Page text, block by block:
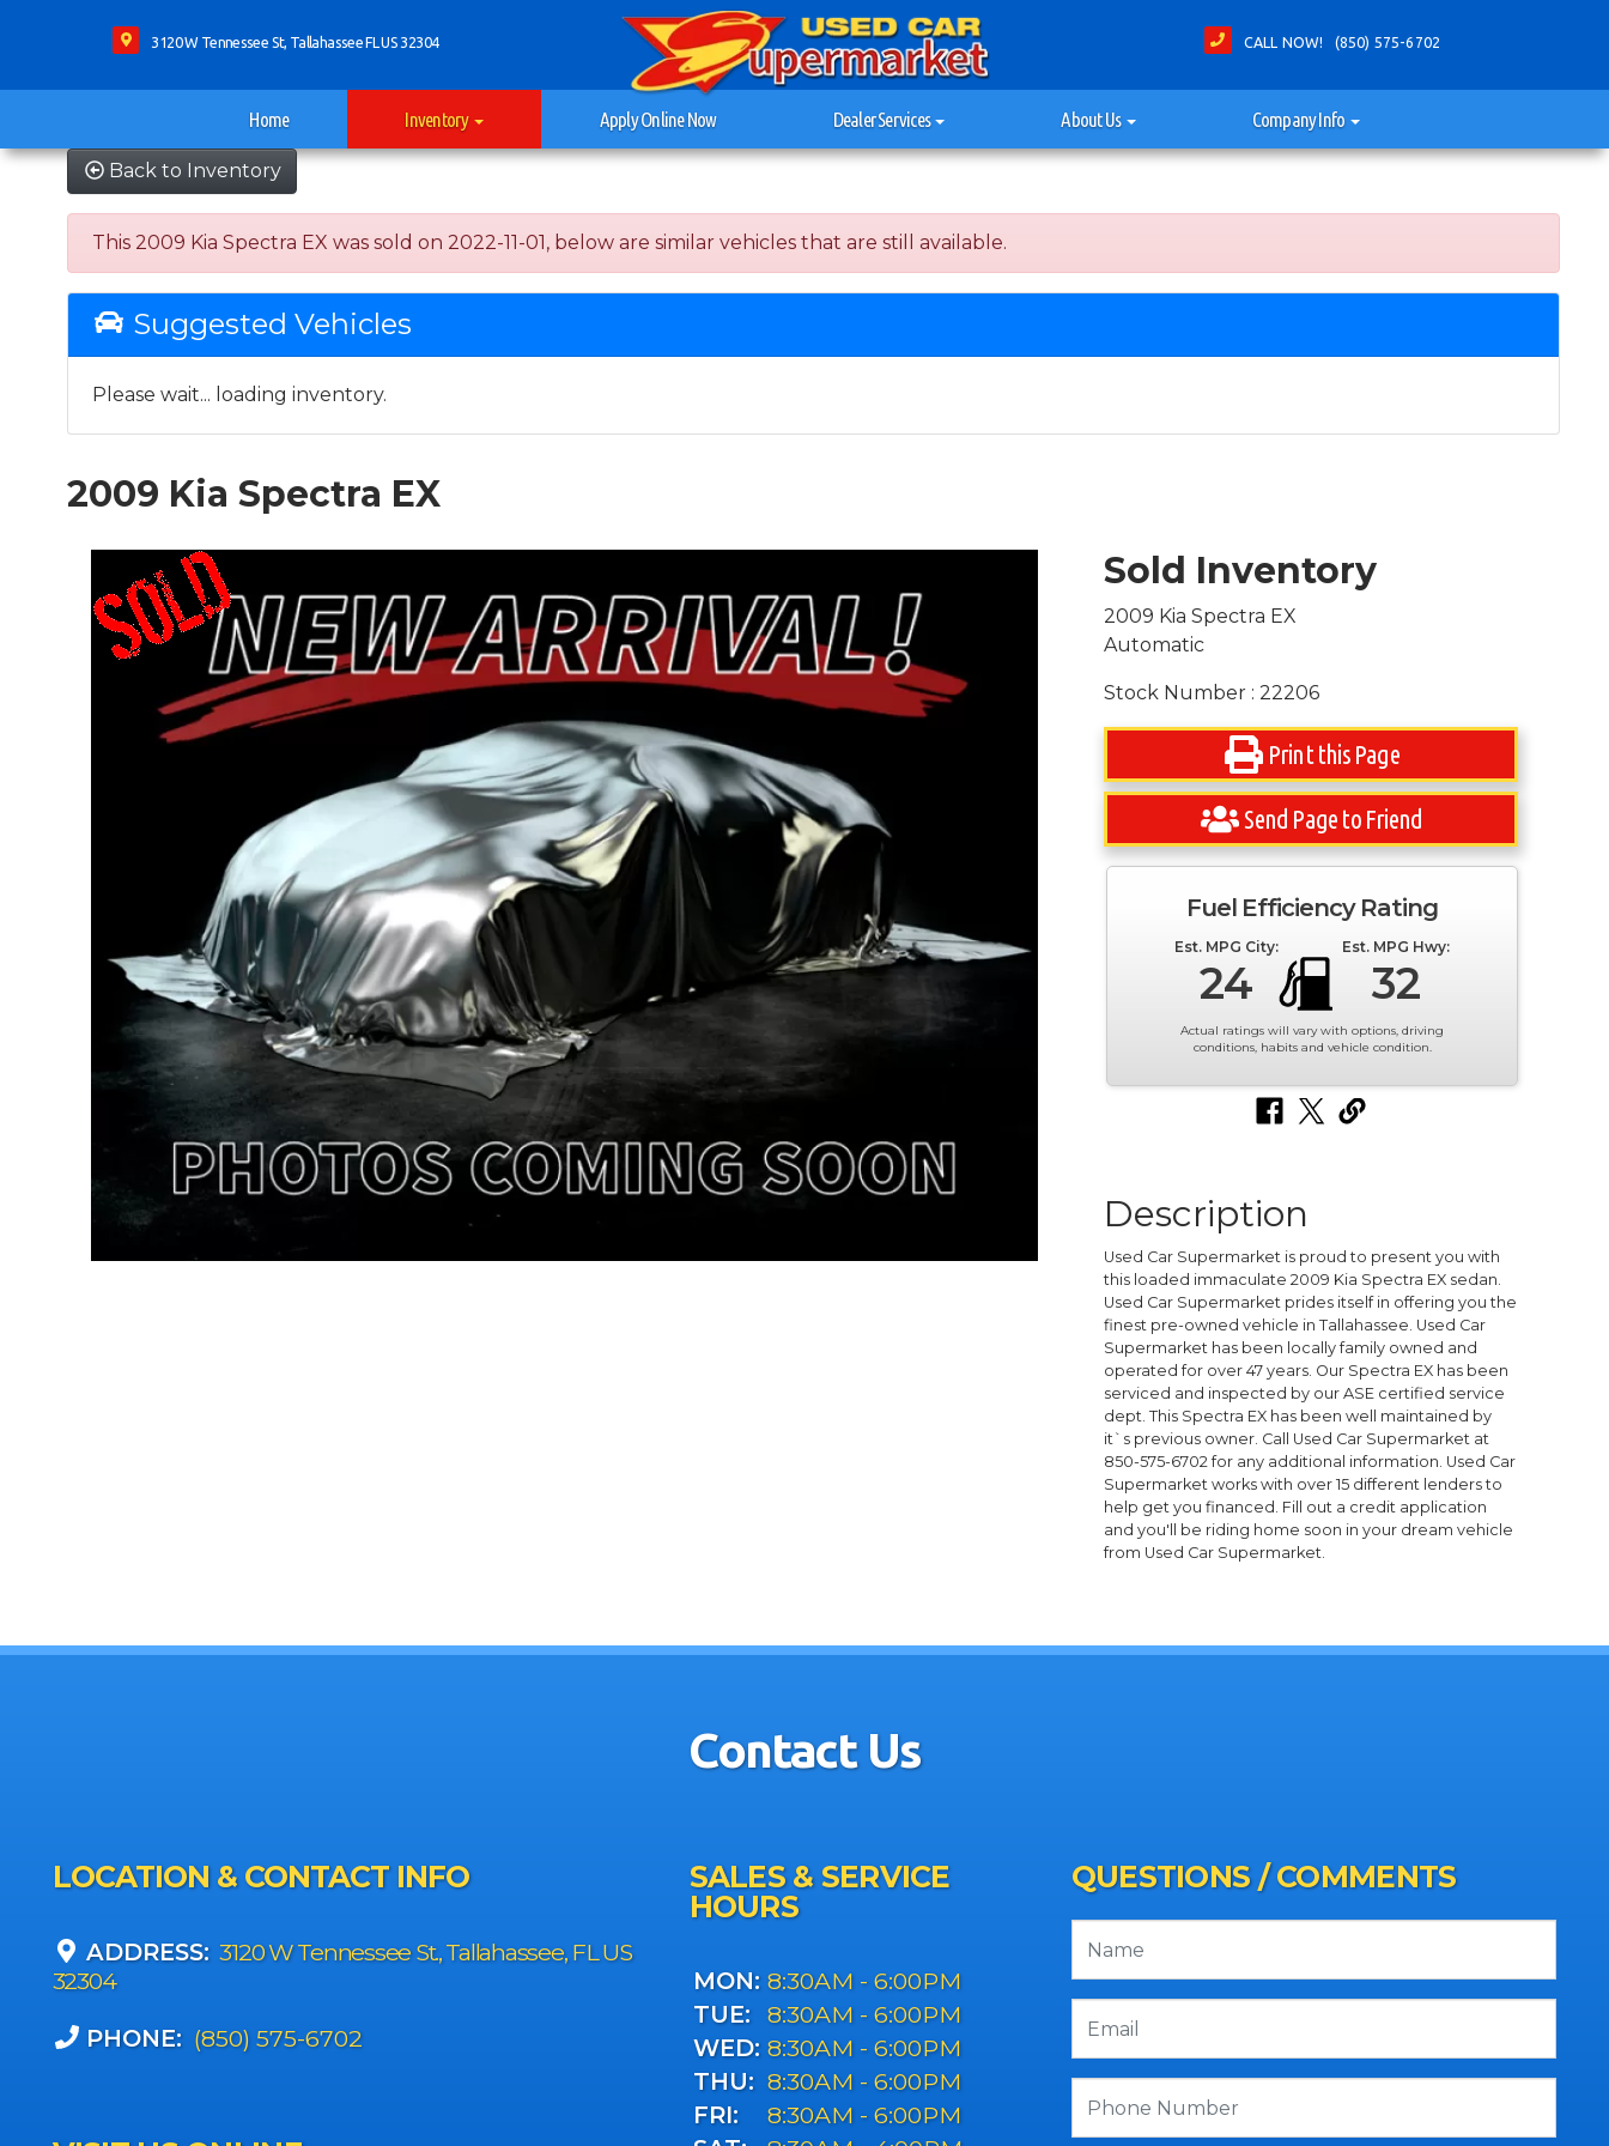
3120 W Tennessee St, Tallahassee FL US 32304 CALL NOW! (850) 575-6702
Home Inventory Apply Online Now Dealer Services About Us Company Info
Back to Inventory
This 2009 Kia Spectra EX was sold on 2022-11-01, below are similar vehicles that are still available.
Suggested Vehicles
Please wait... loading inventory.
2009 Kia Spectra EX
Sold Inventory
2009 Kia Spectra EX
Automatic
Stock Number : 22206
Print this Page
Send Page to Friend
Fuel Efficiency Rating
Est. MPG City:
24
Est. MPG Hwy:
32
Actual ratings will vary with options, driving
conditions, habits and vehicle condition.
Description
Used Car Supermarket is proud to present you with
this loaded immaculate 2009 Kia Spectra EX sedan.
Used Car Supermarket prides itself in offering you the
finest pre-owned vehicle in Tallahassee. Used Car
Supermarket has been locally family owned and
operated for over 47 years. Our Spectra EX has been
serviced and inspected by our ASE certified service
dept. This Spectra EX has been well maintained by
it`s previous owner. Call Used Car Supermarket at
850-575-6702 for any additional information. Used Car
Supermarket works with over 15 different lenders to
help get you financed. Fill out a credit application
and you'll be riding home soon in your dream vehicle
from Used Car Supermarket.
Contact Us
LOCATION & CONTACT INFO
ADDRESS: 3120 W Tennessee St., Tallahassee, FL US
32304
PHONE: (850) 575-6702
SALES & SERVICE
HOURS
MON: 8:30AM - 6:00PM
TUE:
8:30AM - 6:00PM
WED: 8:30AM - 6:00PM
THU: 8:30AM - 6:00PM
FRI:
8:30AM - 6:00PM
QUESTIONS / COMMENTS